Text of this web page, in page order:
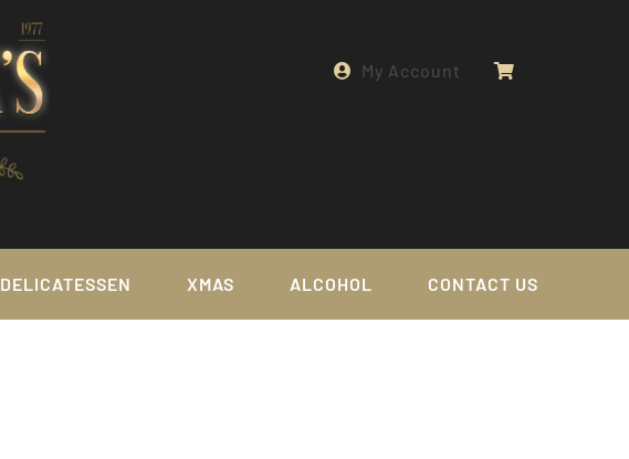
My Account
DELICATESSEN XMAS ALCOHOL CONTACT US